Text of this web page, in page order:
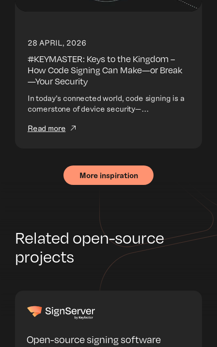
28 APRIL, 2026
#KEYMASTER: Keys to the Kingdom –
How Code Signing Can Make—or Break
—Your Security
In today’s connected world, code signing is a
cornerstone of device security—...
Read more
More inspiration
Related open-source
projects
Open-source signing software